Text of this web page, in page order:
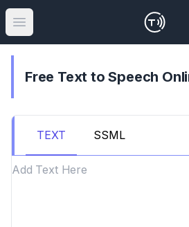
Open main menu
TEXT SSML